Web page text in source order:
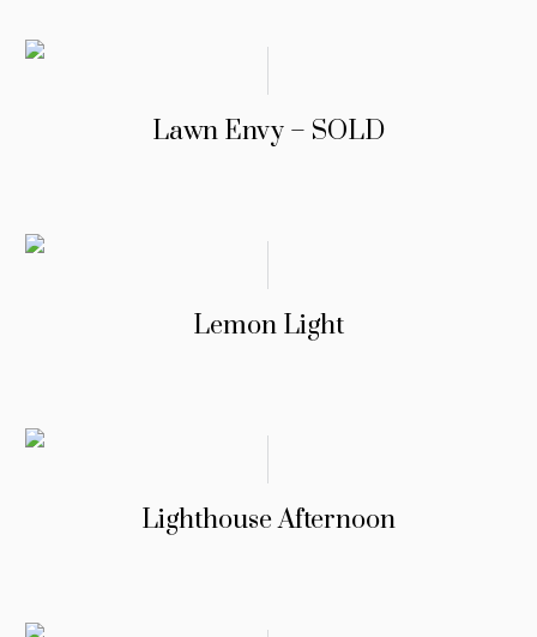
Lawn Envy – SOLD
Lemon Light
Lighthouse Afternoon